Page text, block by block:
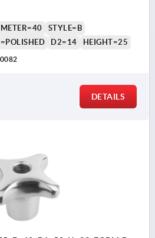
STYLE=B
D2=14 HEIGHT=25
DETAILS